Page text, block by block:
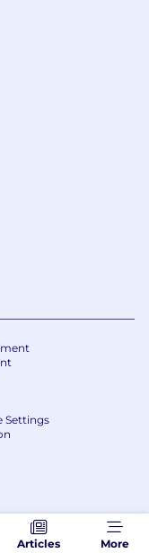
Articles More
Settings